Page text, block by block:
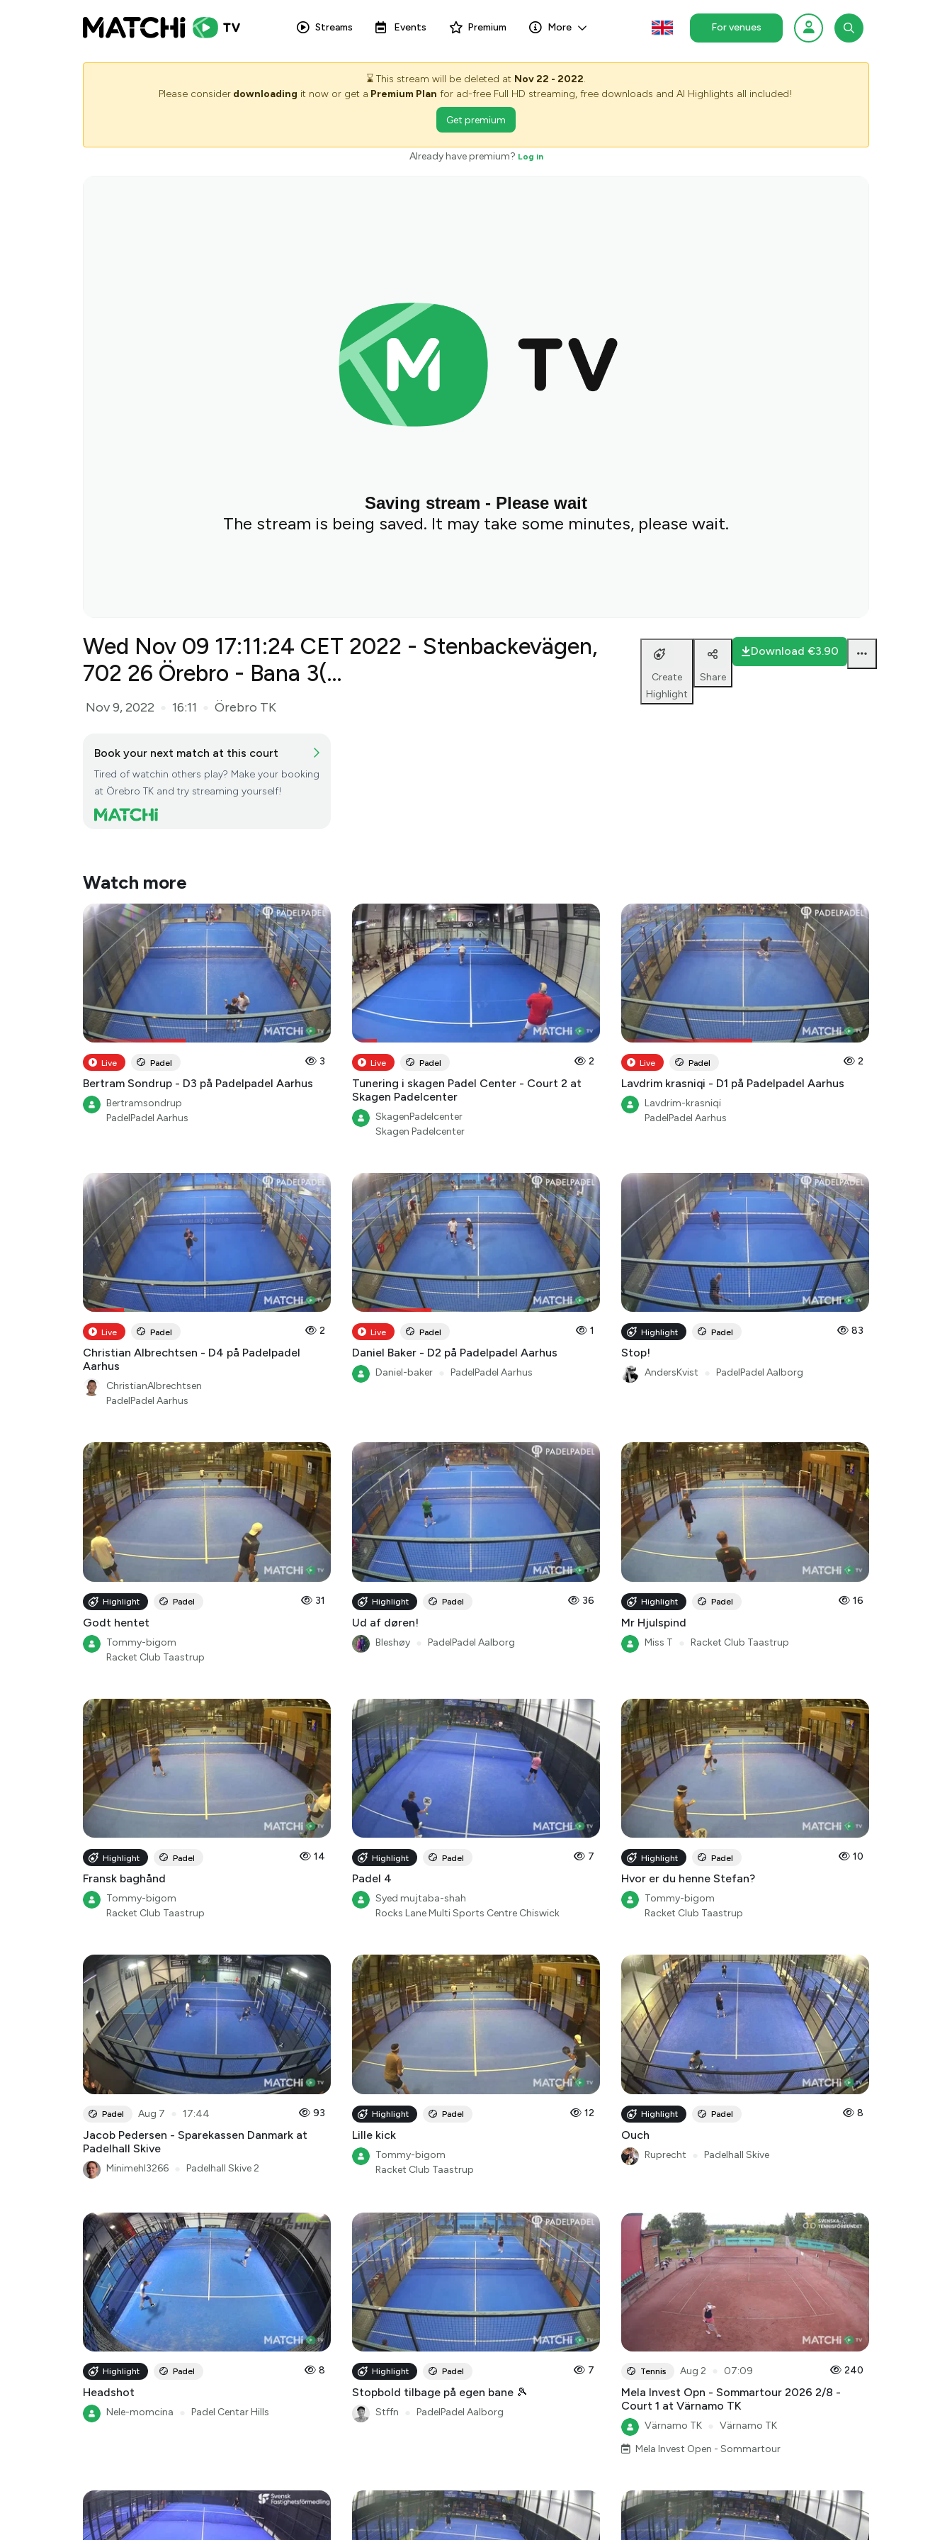
Streams Events Premium More For venues
⌛ This stream will be deleted at Nov 22 - 2022.
Please consider downloading it now or get a Premium Plan for ad-free Full HD streaming, free downloads and AI Highlights all included!
Get premium
Already have premium? Log in
Wed Nov 09 17:11:24 CET 2022 - Stenbackevägen, 702 26
Örebro - Bana 3(...
Nov 9, 2022 16:11 Örebro TK
Download €3.90
Book your next match at this court
Tired of watchin others play? Make your booking
at Örebro TK and try streaming yourself!
Watch more
Live Padel 3
Bertram Sondrup - D3 på Padelpadel Aarhus
Bertramsondrup
PadelPadel Aarhus
Live Padel 2
Tunering i skagen Padel Center - Court 2 at
Skagen Padelcenter
SkagenPadelcenter
Skagen Padelcenter
Live Padel 2
Lavdrim krasniqi - D1 på Padelpadel Aarhus
Lavdrim-krasniqi
PadelPadel Aarhus
Live Padel 2
Christian Albrechtsen - D4 på Padelpadel
Aarhus
ChristianAlbrechtsen
PadelPadel Aarhus
Live Padel 1
Daniel Baker - D2 på Padelpadel Aarhus
Daniel-baker PadelPadel Aarhus
Highlight Padel 83
Stop!
AndersKvist PadelPadel Aalborg
Highlight Padel 31
Godt hentet
Tommy-bigom
Racket Club Taastrup
Highlight Padel 36
Ud af døren!
Bleshøy PadelPadel Aalborg
Highlight Padel 16
Mr Hjulspind
Miss T Racket Club Taastrup
Highlight Padel 14
Fransk baghånd
Tommy-bigom
Racket Club Taastrup
Highlight Padel 7
Padel 4
Syed mujtaba-shah
Rocks Lane Multi Sports Centre Chiswick
Highlight Padel 10
Hvor er du henne Stefan?
Tommy-bigom
Racket Club Taastrup
Padel Aug 7 17:44 93
Jacob Pedersen - Sparekassen Danmark at
Padelhall Skive
Minimehl3266 Padelhall Skive 2
Highlight Padel 12
Lille kick
Tommy-bigom
Racket Club Taastrup
Highlight Padel 8
Ouch
Ruprecht Padelhall Skive
Highlight Padel 8
Headshot
Nele-momcina Padel Centar Hills
Highlight Padel 7
Stopbold tilbage på egen bane 🎾
Stffn PadelPadel Aalborg
Tennis Aug 2 07:09 240
Mela Invest Opn - Sommartour 2026 2/8 -
Court 1 at Värnamo TK
Värnamo TK
Värnamo TK
Mela Invest Open - Sommartour